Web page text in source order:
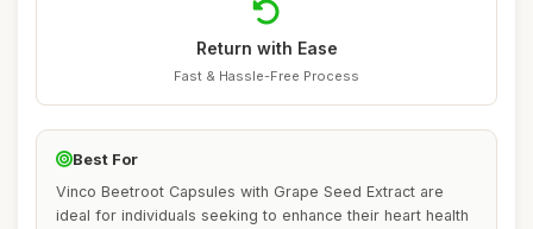
Return with Ease
Fast & Hassle-Free Process
Best For
Vinco Beetroot Capsules with Grape Seed Extract are
ideal for individuals seeking to enhance their heart health